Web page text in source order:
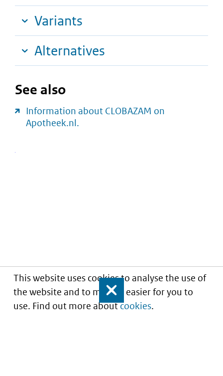
This website uses cookies to analyse the use of
the website and to make it easier for you to
use. Find out more aboutcookies.
Close
Variants
Alternatives
See also
Information about CLOBAZAM on
Apotheek.nl.